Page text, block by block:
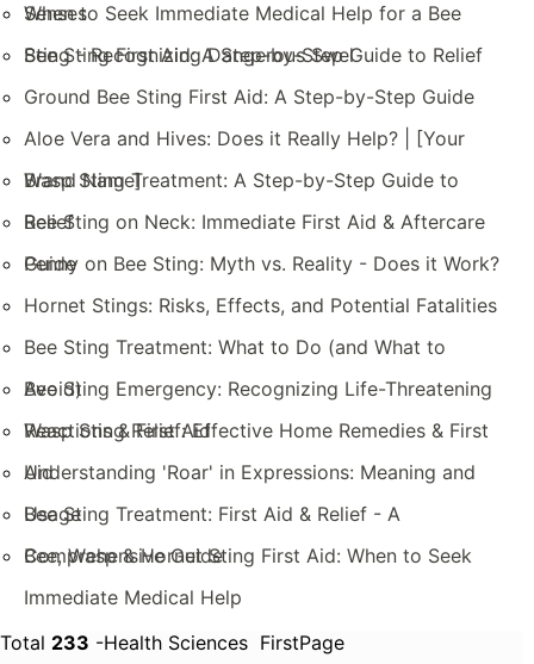
Senses
When to Seek Immediate Medical Help for a Bee
Sting - Recognizing Dangerous Swel
Bee Sting First Aid: A Step-by-Step Guide to Relief
Ground Bee Sting First Aid: A Step-by-Step Guide
Aloe Vera and Hives: Does it Really Help? | [Your
Brand Name]
Wasp Sting Treatment: A Step-by-Step Guide to
Relief
Bee Sting on Neck: Immediate First Aid & Aftercare
Guide
Penny on Bee Sting: Myth vs. Reality - Does it Work?
Hornet Stings: Risks, Effects, and Potential Fatalities
Bee Sting Treatment: What to Do (and What to
Avoid)
Bee Sting Emergency: Recognizing Life-Threatening
Reactions & First Aid
Wasp Sting Relief: Effective Home Remedies & First
Aid
Understanding 'Roar' in Expressions: Meaning and
Usage
Bee Sting Treatment: First Aid & Relief - A
Comprehensive Guide
Bee, Wasp & Hornet Sting First Aid: When to Seek
Immediate Medical Help
Total 233 -Health Sciences FirstPage